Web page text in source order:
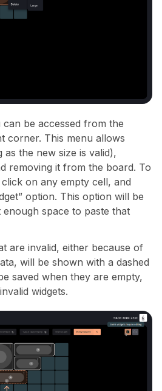
be accessed from the
corner. This menu allows
as the new size is valid),
removing it from the board. To
on any empty cell, and
option. This option will be
space to paste that
are invalid, either because of
will be shown with a dashed
saved when they are empty,
widgets.